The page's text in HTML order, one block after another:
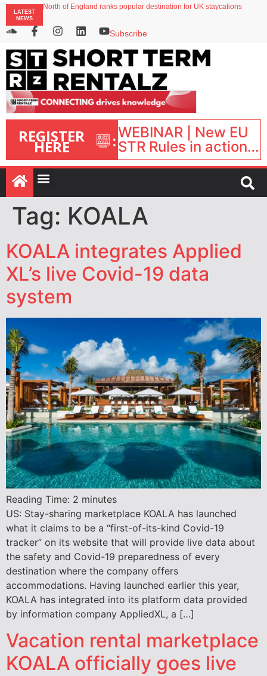
LATEST
NEWS
North of England ranks popular destination for UK staycations
Airbnb partners with Lark Hotels
onefinestay appoints Brown as VP of sales
Subscribe
REGISTER
HERE :WEBINAR | New EU
STR Rules in action:
What’s changed and
what happens next?
| September 1, 16:00
– 17:00 BST |
Tag: KOALA
KOALA integrates Applied
XL’s live Covid-19 data
system
Reading Time: 2 minutes
US: Stay-sharing marketplace KOALA has launched
what it claims to be a “first-of-its-kind Covid-19
tracker” on its website that will provide live data about
the safety and Covid-19 preparedness of every
destination where the company offers
accommodations. Having launched earlier this year,
KOALA has integrated into its platform data provided
by information company AppliedXL, a […]
Vacation rental marketplace
KOALA officially goes live